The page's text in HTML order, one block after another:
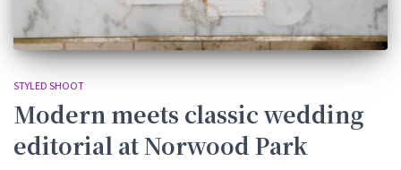
STYLED SHOOT
Modern meets classic wedding
editorial at Norwood Park